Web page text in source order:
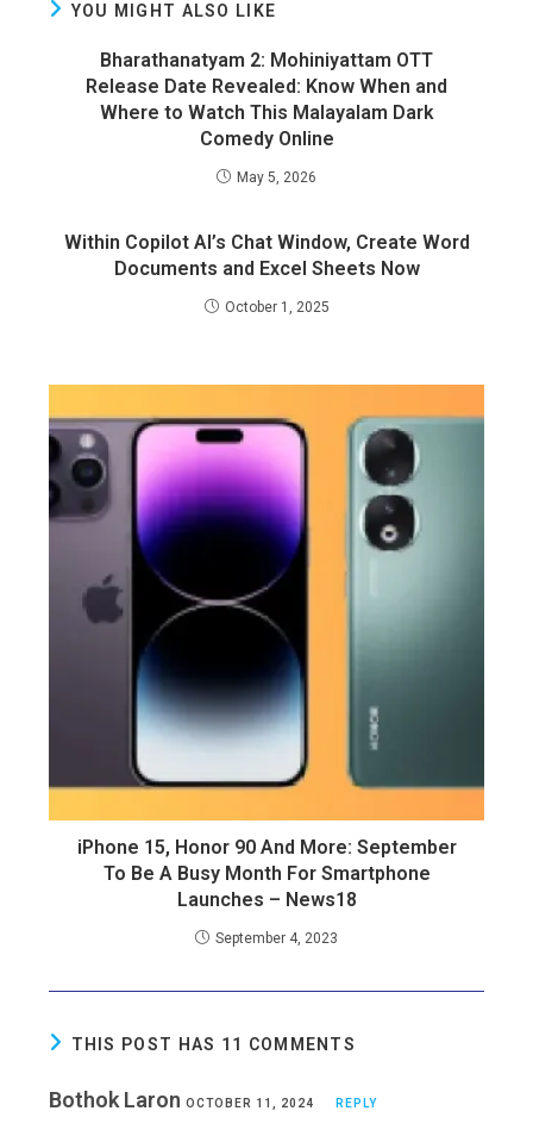
YOU MIGHT ALSO LIKE
Bharathanatyam 2: Mohiniyattam OTT
Release Date Revealed: Know When and
Where to Watch This Malayalam Dark
Comedy Online
May 5, 2026
Within Copilot AI’s Chat Window, Create Word
Documents and Excel Sheets Now
October 1, 2025
iPhone 15, Honor 90 And More: September
To Be A Busy Month For Smartphone
Launches – News18
September 4, 2023
THIS POST HAS 11 COMMENTS
Bothok LaronOCTOBER 11, 2024 REPLY